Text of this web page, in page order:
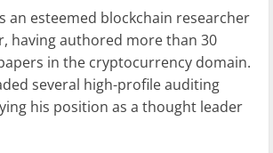
an esteemed blockchain researcher
having authored more than 30
in the cryptocurrency domain.
several high-profile auditing
his position as a thought leader